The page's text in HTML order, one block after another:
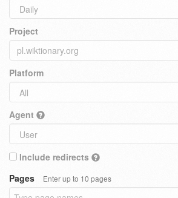
Project
Platform
Agent
Include redirects
Pages
Enter up to 10 pages